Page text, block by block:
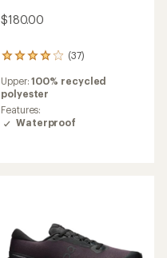
$180.00
(37)
37
with
an
average
rating
Upper:100% recycled
polyester
Features:
Waterproof